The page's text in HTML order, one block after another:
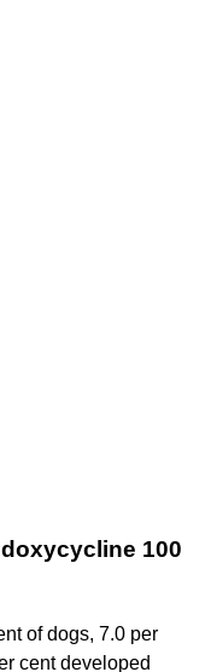
100
of dogs, 7.0 per
cent developed